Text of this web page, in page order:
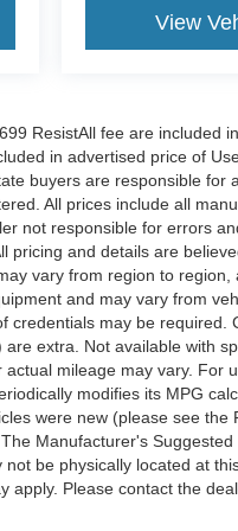
View
ResistAll fee are included
in advertised price of
buyers are responsible
All prices include all
not responsible for errors
pricing and details are
vary from region to
and may vary from
credentials may be required.
extra. Not available with
mileage may vary. For
modifies its MPG
were new (please see the
Manufacturer's
be physically located at
apply. Please contact the